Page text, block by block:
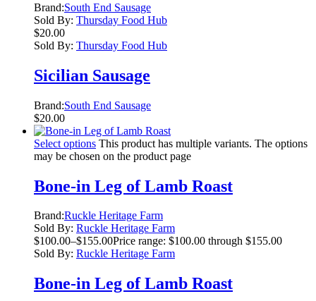
Brand:South End Sausage
Sold By: Thursday Food Hub
$20.00
Sold By: Thursday Food Hub
Sicilian Sausage
Brand:South End Sausage
$20.00
Select options This product has multiple variants. The options
may be chosen on the product page
Bone-in Leg of Lamb Roast
Brand:Ruckle Heritage Farm
Sold By: Ruckle Heritage Farm
$100.00–$155.00Price range: $100.00 through $155.00
Sold By: Ruckle Heritage Farm
Bone-in Leg of Lamb Roast